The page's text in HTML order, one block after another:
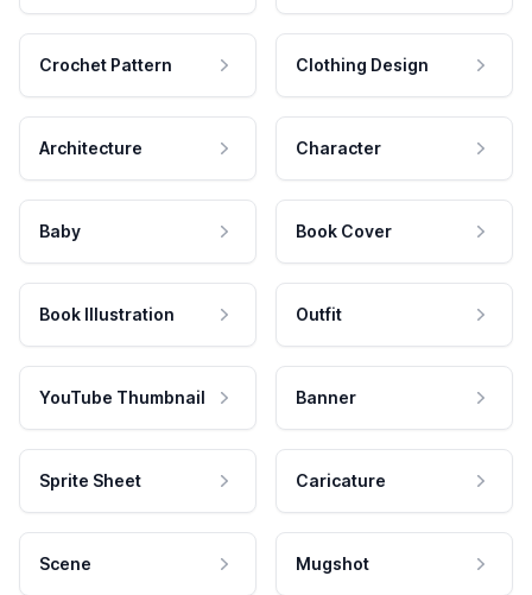
Crochet Pattern Clothing Design
Architecture Character
Baby Book Cover
Book Illustration Outfit
YouTube Thumbnail Banner
Sprite Sheet Caricature
Scene Mugshot